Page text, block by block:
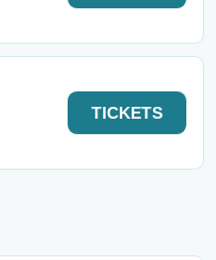
TICKETS